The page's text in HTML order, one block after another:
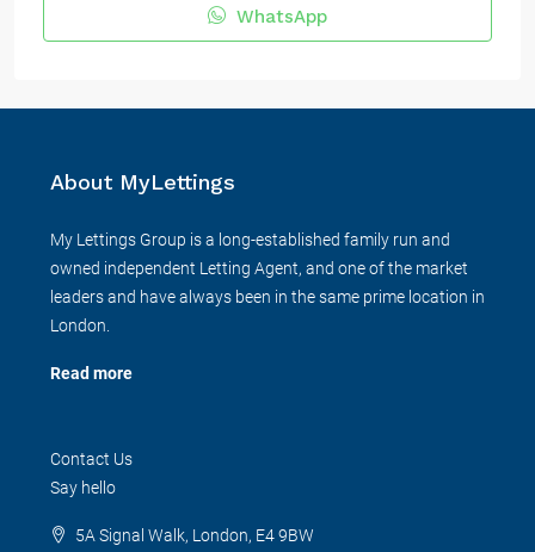
WhatsApp
About MyLettings
My Lettings Group is a long-established family run and
owned independent Letting Agent, and one of the market
leaders and have always been in the same prime location in
London.
Read more
Contact Us
Say hello
5A Signal Walk, London, E4 9BW